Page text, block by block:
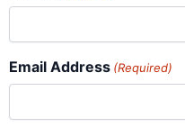
Email Address (Required)